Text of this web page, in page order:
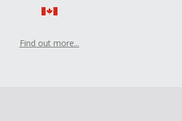
Find out more...